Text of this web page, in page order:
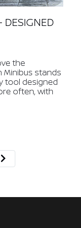
DESIGNED
the
Minibus stands
tool designed
often, with